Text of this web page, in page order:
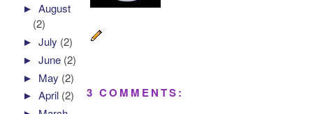
3 COMMENTS:
►August
(2)
►July (2)
►June (2)
► May (2)
►April (2)